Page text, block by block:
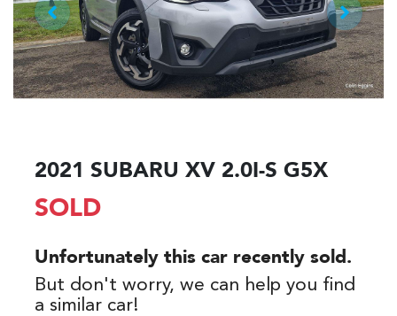
2021 SUBARU XV 2.0I-S G5X
SOLD
Unfortunately this car recently sold.
But don't worry, we can help you find
a similar car!